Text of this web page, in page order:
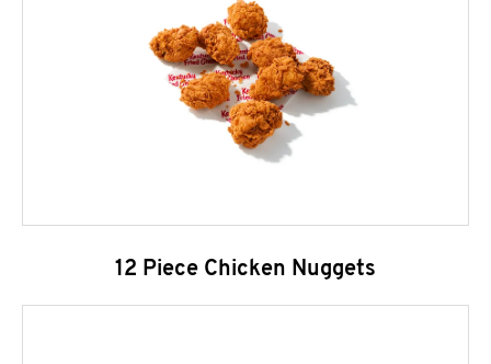
12 Piece Chicken Nuggets